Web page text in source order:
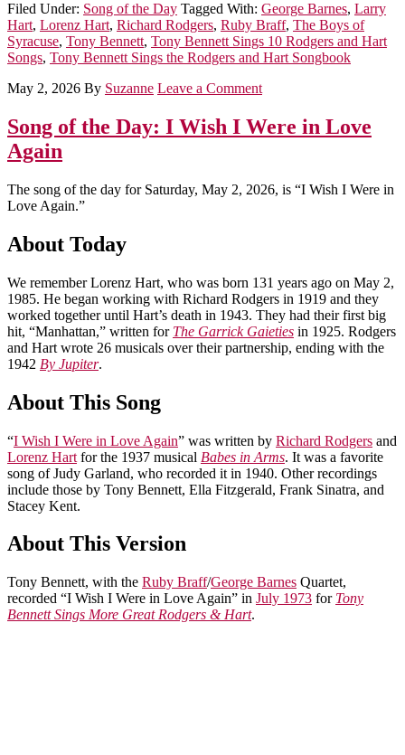
Filed Under: Song of the Day Tagged With: George Barnes, Larry
Hart, Lorenz Hart, Richard Rodgers, Ruby Braff, The Boys of
Syracuse, Tony Bennett, Tony Bennett Sings 10 Rodgers and Hart
Songs, Tony Bennett Sings the Rodgers and Hart Songbook
May 2, 2026 By Suzanne Leave a Comment
Song of the Day: I Wish I Were in Love
Again
The song of the day for Saturday, May 2, 2026, is “I Wish I Were in
Love Again.”
About Today
We remember Lorenz Hart, who was born 131 years ago on May 2,
1985. He began working with Richard Rodgers in 1919 and they
worked together until Hart’s death in 1943. They had their first big
hit, “Manhattan,” written for The Garrick Gaieties in 1925. Rodgers
and Hart wrote 26 musicals over their partnership, ending with the
1942 By Jupiter.
About This Song
“I Wish I Were in Love Again” was written by Richard Rodgers and
Lorenz Hart for the 1937 musical Babes in Arms. It was a favorite
song of Judy Garland, who recorded it in 1940. Other recordings
include those by Tony Bennett, Ella Fitzgerald, Frank Sinatra, and
Stacey Kent.
About This Version
Tony Bennett, with the Ruby Braff/George Barnes Quartet,
recorded “I Wish I Were in Love Again” in July 1973 for Tony
Bennett Sings More Great Rodgers & Hart.